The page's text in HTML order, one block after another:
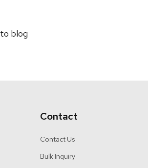
blog
Contact
Contact Us
Bulk Inquiry